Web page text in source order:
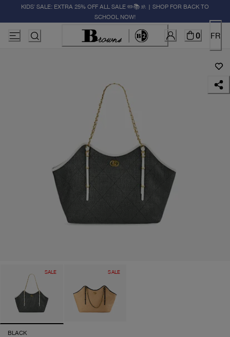
KIDS' SALE: EXTRA 25% OFF ALL SALE ✏️📚🚸 | SHOP FOR BACK TO
SCHOOL NOW!
0 FR
SALE SALE
BLACK